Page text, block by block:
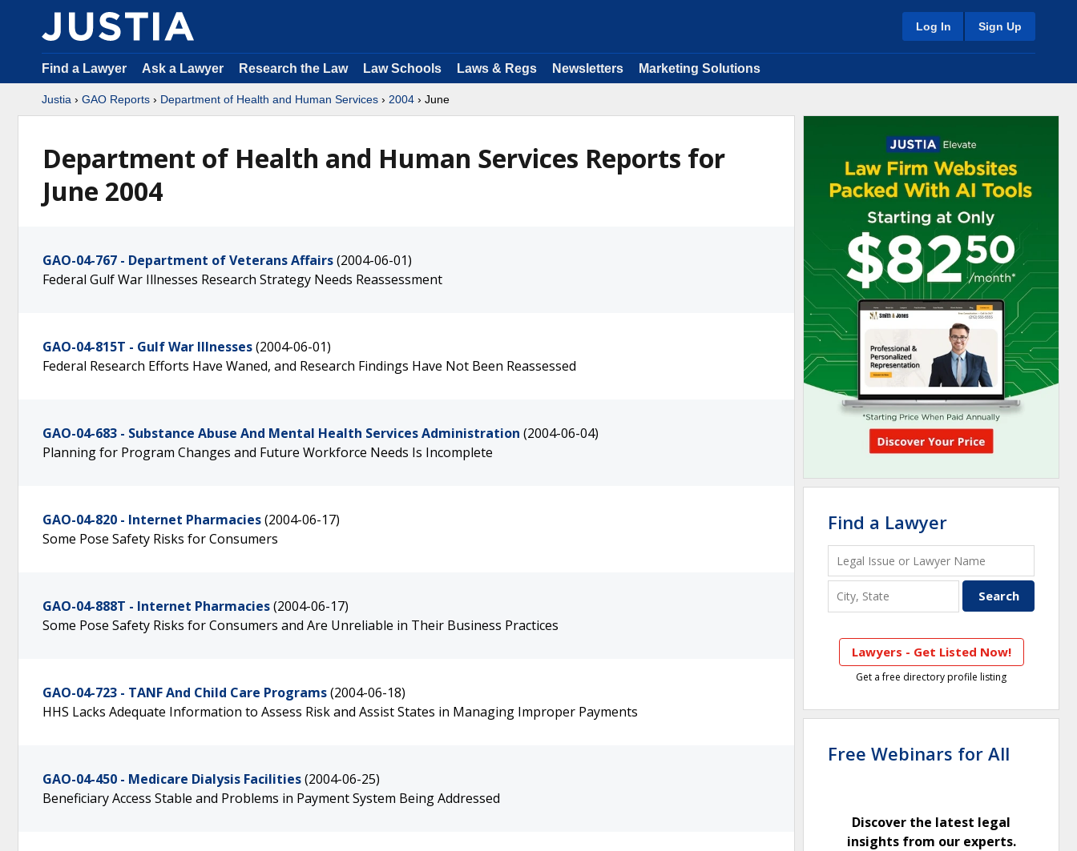
Log In Sign Up
Find a Lawyer Ask a Lawyer Research the Law Law Schools Laws & Regs Newsletters Marketing Solutions
Justia › GAO Reports › Department of Health and Human Services › 2004 › June
Department of Health and Human Services Reports for
June 2004
GAO-04-767 - Department of Veterans Affairs(2004-06-01)
Federal Gulf War Illnesses Research Strategy Needs Reassessment
GAO-04-815T - Gulf War Illnesses(2004-06-01)
Federal Research Efforts Have Waned, and Research Findings Have Not Been Reassessed
GAO-04-683 - Substance Abuse And Mental Health Services Administration (2004-06-04)
Planning for Program Changes and Future Workforce Needs Is Incomplete
GAO-04-820 - Internet Pharmacies(2004-06-17)
Some Pose Safety Risks for Consumers
GAO-04-888T - Internet Pharmacies(2004-06-17)
Some Pose Safety Risks for Consumers and Are Unreliable in Their Business Practices
GAO-04-723 - TANF And Child Care Programs(2004-06-18)
HHS Lacks Adequate Information to Assess Risk and Assist States in Managing Improper Payments
GAO-04-450 - Medicare Dialysis Facilities(2004-06-25)
Beneficiary Access Stable and Problems in Payment System Being Addressed
Find a Lawyer
Lawyers - Get Listed Now!
Get a free directory profile listing
Free Webinars for All
Discover the latest legal
insights from our experts.